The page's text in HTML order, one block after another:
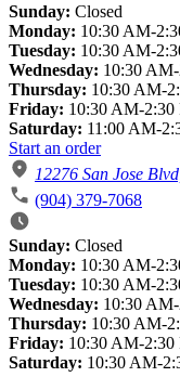
Sunday: Closed
Monday: 10:30 AM-
Tuesday: 10:30 AM-
Wednesday: 10:30
Thursday: 10:30 AM-
Friday: 10:30 AM-2:30
Saturday: 11:00 AM-
Start an order
12276 San Jose
(904) 379-7068
Sunday: Closed
Monday: 10:30 AM-
Tuesday: 10:30 AM-
Wednesday: 10:30
Thursday: 10:30 AM-
Friday: 10:30 AM-2:30
Saturday: 10:30 AM-